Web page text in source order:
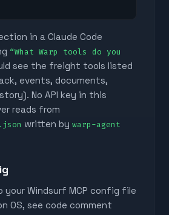
in a Claude Code
“What Warp tools do you
see the freight tools listed
events, documents,
No API key in this
reads from
written by warp-agent
your Windsurf MCP config file
OS, see code comment